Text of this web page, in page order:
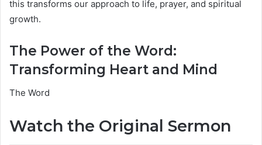
this transforms our approach to life, prayer, and spiritual
growth.
The Power of the Word:
Transforming Heart and Mind
The Word
Watch the Original Sermon